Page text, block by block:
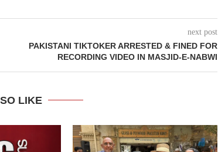
next post
PAKISTANI TIKTOKER ARRESTED & FINED FOR
RECORDING VIDEO IN MASJID-E-NABWI
LIKE